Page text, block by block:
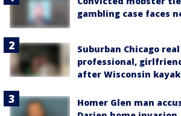
gambling case faces
Suburban Chicago
professional,
after Wisconsin
Homer Glen man